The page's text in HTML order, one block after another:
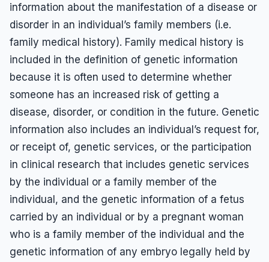
information about the manifestation of a disease or
disorder in an individual’s family members (i.e.
family medical history). Family medical history is
included in the definition of genetic information
because it is often used to determine whether
someone has an increased risk of getting a
disease, disorder, or condition in the future. Genetic
information also includes an individual’s request for,
or receipt of, genetic services, or the participation
in clinical research that includes genetic services
by the individual or a family member of the
individual, and the genetic information of a fetus
carried by an individual or by a pregnant woman
who is a family member of the individual and the
genetic information of any embryo legally held by